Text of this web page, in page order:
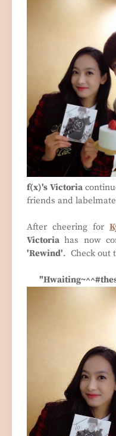
f(x)'s Victoria
friends and
After cheering for
Victoriahas now
'Rewind'. Check out